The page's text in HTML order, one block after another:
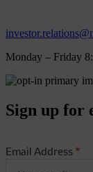
Monday – Friday
Sign up for